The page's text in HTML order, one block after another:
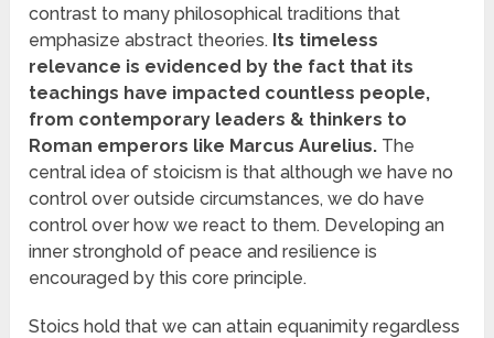
contrast to many philosophical traditions that
emphasize abstract theories. Its timeless
relevance is evidenced by the fact that its
teachings have impacted countless people,
from contemporary leaders & thinkers to
Roman emperors like Marcus Aurelius. The
central idea of stoicism is that although we have no
control over outside circumstances, we do have
control over how we react to them. Developing an
inner stronghold of peace and resilience is
encouraged by this core principle.
Stoics hold that we can attain equanimity regardless